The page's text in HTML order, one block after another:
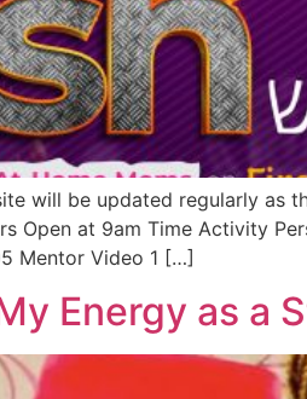
will be updated regularly as
Open at 9am Time
Mentor Video 1 […]
Energy as a